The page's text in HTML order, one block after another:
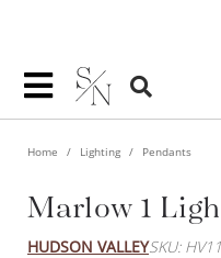
Home Lighting Pendants
Marlow 1
HUDSON VALLEYSKU: